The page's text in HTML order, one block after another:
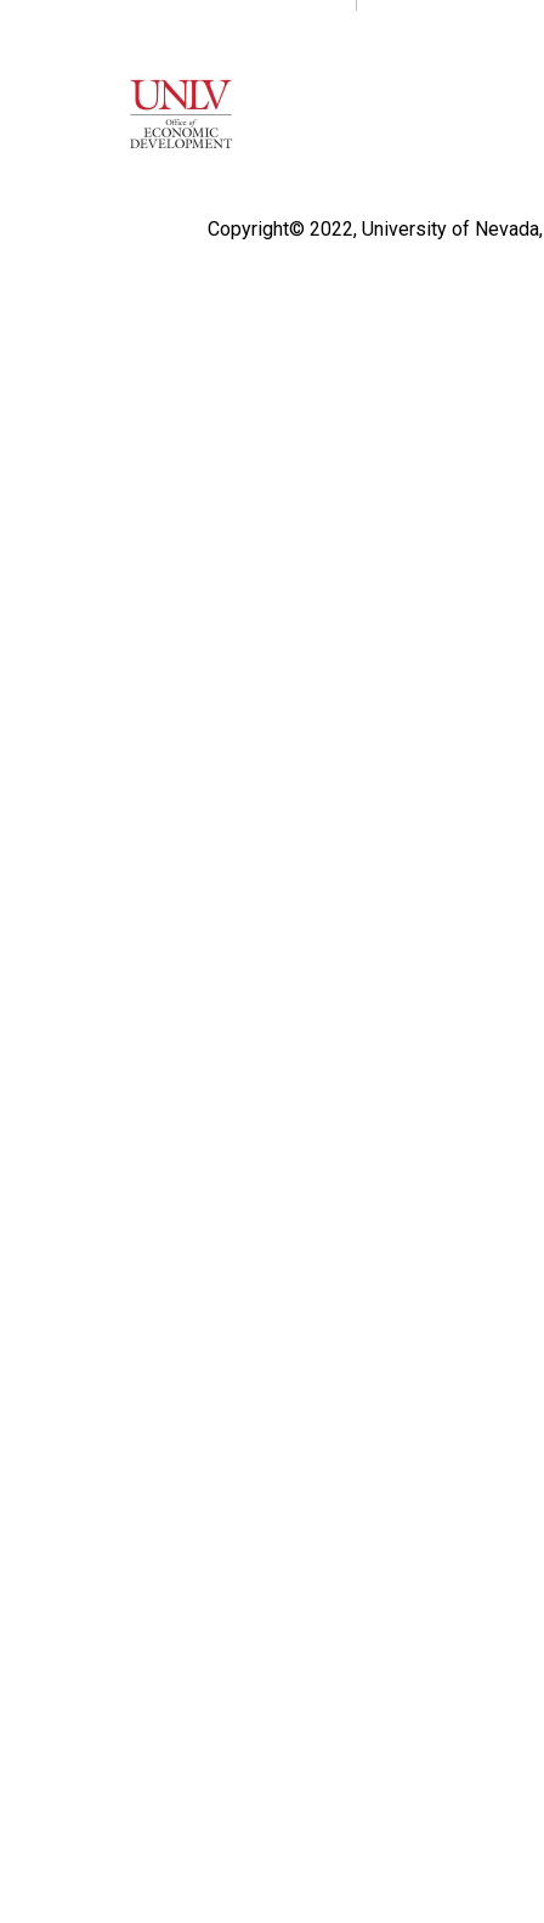
Copyright© 2022, University of